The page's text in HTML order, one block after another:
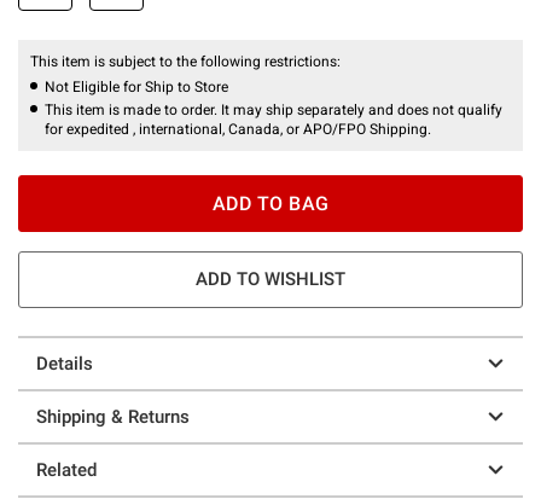
This item is subject to the following restrictions:
Not Eligible for Ship to Store
This item is made to order. It may ship separately and does not qualify
for expedited , international, Canada, or APO/FPO Shipping.
ADD TO BAG
ADD TO WISHLIST
Details
Shipping & Returns
Related